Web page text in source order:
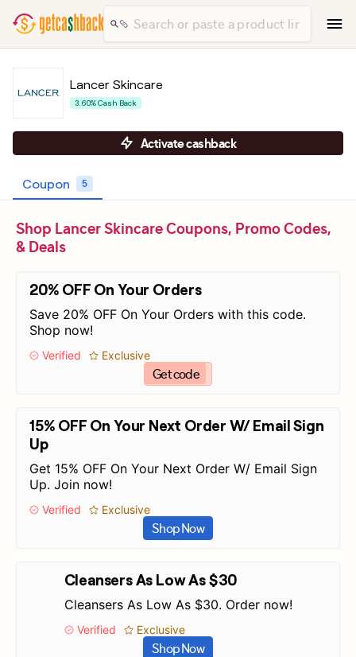
Lancer Skincare
3.60% Cash Back
Activate cashback
Coupon 5
Shop Lancer Skincare Coupons, Promo Codes,
& Deals
20% OFF On Your Orders
Save 20% OFF On Your Orders with this code.
Shop now!
Verified Exclusive
Get code
15% OFF On Your Next Order W/ Email Sign
Up
Get 15% OFF On Your Next Order W/ Email Sign
Up. Join now!
Verified Exclusive
Shop Now
Cleansers As Low As $30
Cleansers As Low As $30. Order now!
Verified Exclusive
Shop Now